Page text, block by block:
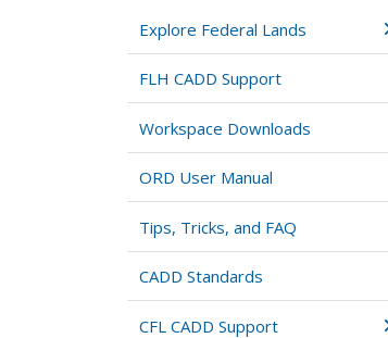
Explore Federal Lands
FLH CADD Support
Workspace Downloads
ORD User Manual
Tips, Tricks, and FAQ
CADD Standards
CFL CADD Support